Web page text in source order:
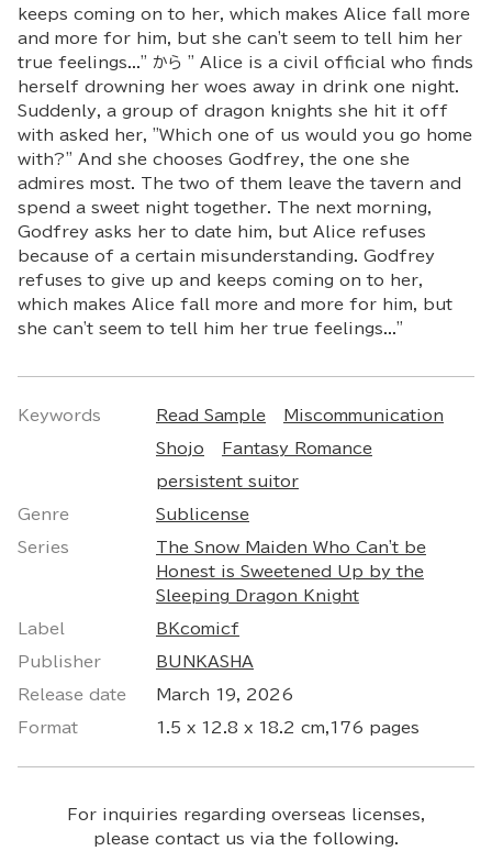
keeps coming on to her, which makes Alice fall more
and more for him, but she can't seem to tell him her
true feelings..." から " Alice is a civil official who finds
herself drowning her woes away in drink one night.
Suddenly, a group of dragon knights she hit it off
with asked her, "Which one of us would you go home
with?" And she chooses Godfrey, the one she
admires most. The two of them leave the tavern and
spend a sweet night together. The next morning,
Godfrey asks her to date him, but Alice refuses
because of a certain misunderstanding. Godfrey
refuses to give up and keeps coming on to her,
which makes Alice fall more and more for him, but
she can't seem to tell him her true feelings..."
Keywords Read Sample Miscommunication
Shojo Fantasy Romance
persistent suitor
Genre Sublicense
Series
The Snow Maiden Who Can't be
Honest is Sweetened Up by the
Sleeping Dragon Knight
Label BKcomicf
Publisher BUNKASHA
Release date March 19, 2026
Format 1.5 x 12.8 x 18.2 cm,176 pages
For inquiries regarding overseas licenses,
please contact us via the following.